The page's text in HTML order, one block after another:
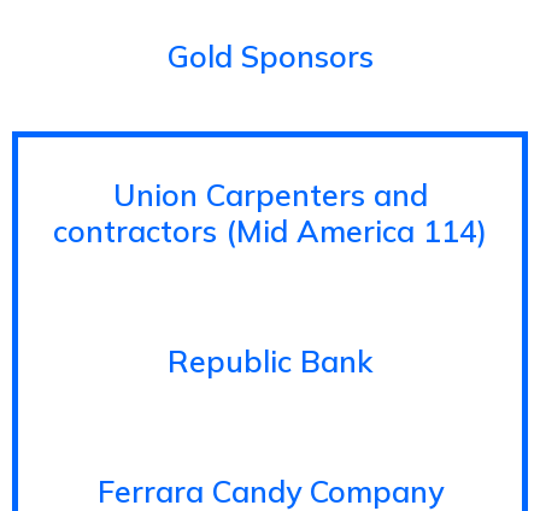
Gold Sponsors
Union Carpenters and
contractors (Mid America 114)
Republic Bank
Ferrara Candy Company